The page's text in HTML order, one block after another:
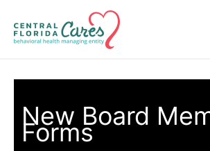
content
New Board
Forms